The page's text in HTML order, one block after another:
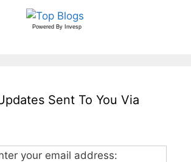
Powered By Invesp
Sent To You Via
your email address: